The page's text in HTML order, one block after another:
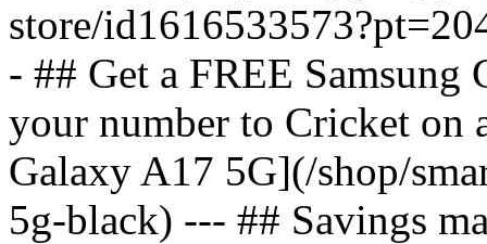
store/
- ## Get a FREE
your number to Cricket on
Galaxy A17 5G](/shop/
5g-black) --- ## Savings